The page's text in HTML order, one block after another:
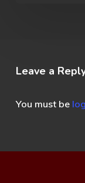
Leave a
You must be